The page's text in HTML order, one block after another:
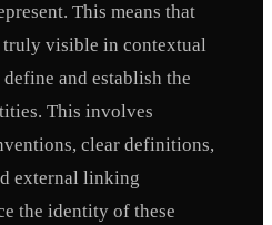
This means that
visible in contextual
and establish the
This involves
clear definitions,
external linking
the identity of these